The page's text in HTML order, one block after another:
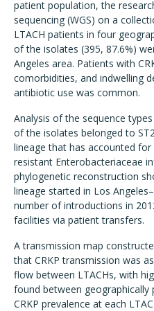
patient population, the
sequencing (WGS) on a
LTACH patients in four
of the isolates (395, 87.6%)
Angeles area. Patients with
comorbidities, and indwelling
antibiotic use was common.
Analysis of the sequence
of the isolates belonged to
lineage that has accounted
resistant Enterobacteriaceae
phylogenetic reconstruction
lineage started in Los
number of introductions in
facilities via patient transfers.
A transmission map
that CRKP transmission was
flow between LTACHs, with
found between
CRKP prevalence at each